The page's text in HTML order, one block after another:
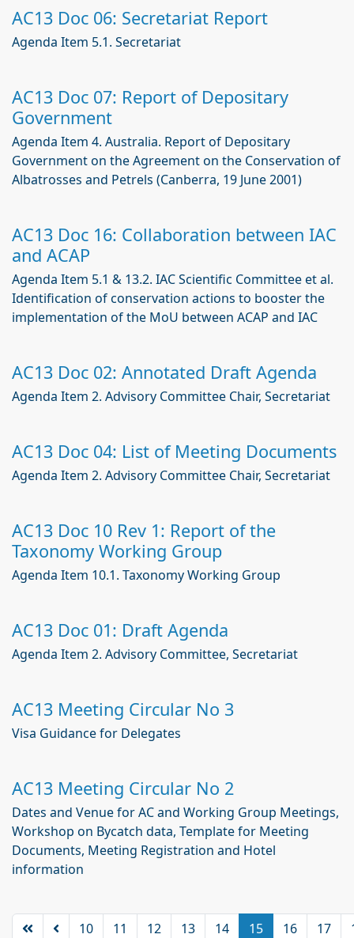
AC13 Doc 06: Secretariat Report
Agenda Item 5.1. Secretariat
AC13 Doc 07: Report of Depositary
Government
Agenda Item 4. Australia. Report of Depositary
Government on the Agreement on the Conservation of
Albatrosses and Petrels (Canberra, 19 June 2001)
AC13 Doc 16: Collaboration between IAC
and ACAP
Agenda Item 5.1 & 13.2. IAC Scientific Committee et al.
Identification of conservation actions to booster the
implementation of the MoU between ACAP and IAC
AC13 Doc 02: Annotated Draft Agenda
Agenda Item 2. Advisory Committee Chair, Secretariat
AC13 Doc 04: List of Meeting Documents
Agenda Item 2. Advisory Committee Chair, Secretariat
AC13 Doc 10 Rev 1: Report of the
Taxonomy Working Group
Agenda Item 10.1. Taxonomy Working Group
AC13 Doc 01: Draft Agenda
Agenda Item 2. Advisory Committee, Secretariat
AC13 Meeting Circular No 3
Visa Guidance for Delegates
AC13 Meeting Circular No 2
Dates and Venue for AC and Working Group Meetings,
Workshop on Bycatch data, Template for Meeting
Documents, Meeting Registration and Hotel
information
10 11 12 13 14 15 16 17